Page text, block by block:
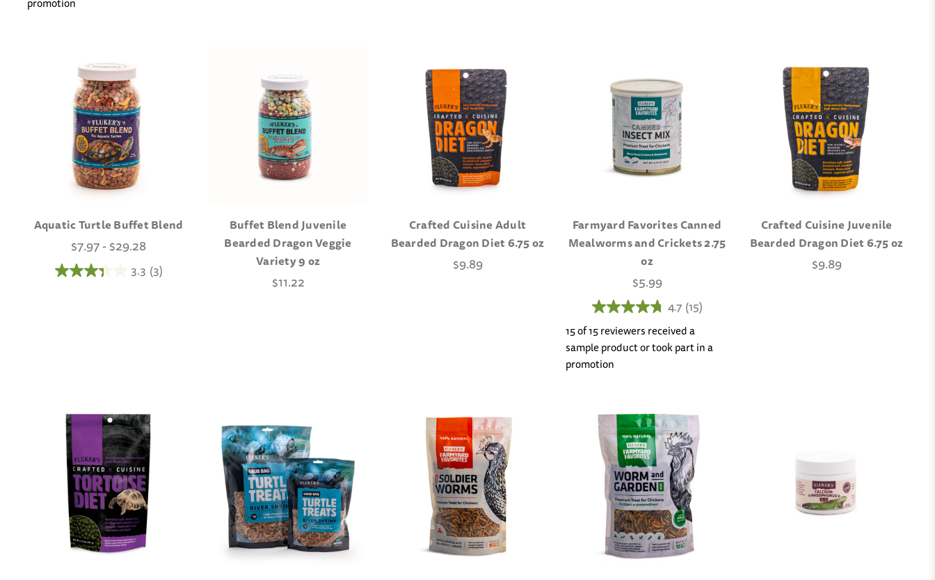
Aquatic Turtle Buffet Blend
$7.97 - $29.28
3.3 (3)
Buffet Blend Juvenile
Bearded Dragon Veggie
Variety 9 oz
$11.22
Crafted Cuisine Adult
Bearded Dragon Diet 6.75 oz
$9.89
Farmyard Favorites Canned
Mealworms and Crickets 2.75
oz
$5.99
4.7 (15)
15 of 15 reviewers received a
sample product or took part in a
promotion
Crafted Cuisine Juvenile
Bearded Dragon Diet 6.75 oz
$9.89